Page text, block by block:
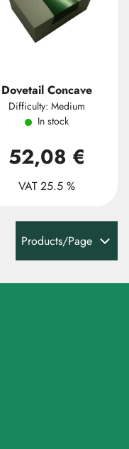
Dovetail Concave
Difficulty: Medium
In stock
52,08 €
VAT 25.5 %
Products/Page